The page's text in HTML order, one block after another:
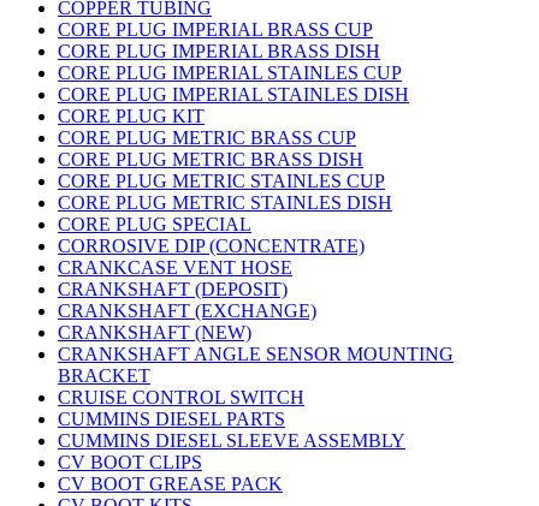
COPPER TUBING
CORE PLUG IMPERIAL BRASS CUP
CORE PLUG IMPERIAL BRASS DISH
CORE PLUG IMPERIAL STAINLES CUP
CORE PLUG IMPERIAL STAINLES DISH
CORE PLUG KIT
CORE PLUG METRIC BRASS CUP
CORE PLUG METRIC BRASS DISH
CORE PLUG METRIC STAINLES CUP
CORE PLUG METRIC STAINLES DISH
CORE PLUG SPECIAL
CORROSIVE DIP (CONCENTRATE)
CRANKCASE VENT HOSE
CRANKSHAFT (DEPOSIT)
CRANKSHAFT (EXCHANGE)
CRANKSHAFT (NEW)
CRANKSHAFT ANGLE SENSOR MOUNTING
BRACKET
CRUISE CONTROL SWITCH
CUMMINS DIESEL PARTS
CUMMINS DIESEL SLEEVE ASSEMBLY
CV BOOT CLIPS
CV BOOT GREASE PACK